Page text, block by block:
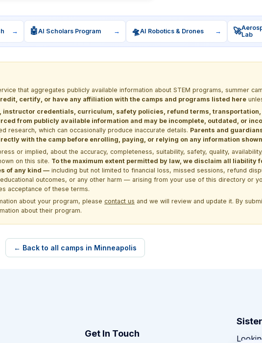
→ 🤖AI Scholars Program → 🛸AI Robotics & Drones → 🚀Lab
that aggregates publicly available information about STEM programs, summer
certify, or have any affiliation with the camps and programs listed here
credentials, curriculum, safety policies, refund terms, transportation,
from publicly available information and may be incomplete, outdated, or
research, which can occasionally produce inaccurate details. Parents and
with the camp before enrolling, paying, or relying on any information
or implied, about the accuracy, completeness, suitability, safety, quality,
on this site. To the maximum extent permitted by law, we disclaim all liability
of any kind — including but not limited to financial loss, missed sessions, refund
outcomes, or any other harm — arising from your use of this directory or
acceptance of these terms.
about your program, please contact us and we will review and update it. By
about their program.
← Back to all camps in Minneapolis
Get In Touch